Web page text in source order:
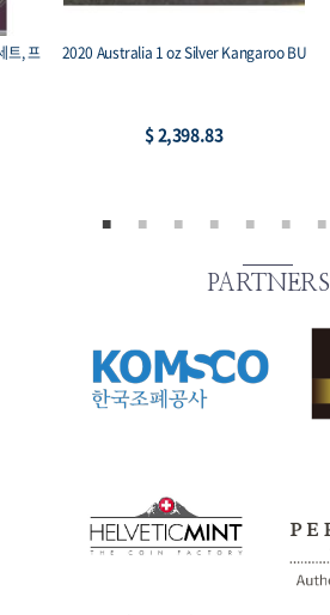
2020 Australia 1 oz Silver Kangaroo BU
$ 2,398.83
PARTNERS